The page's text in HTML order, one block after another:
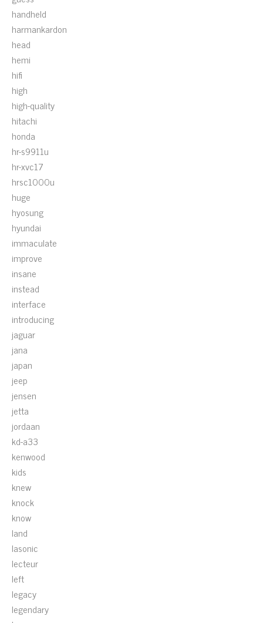
handheld
harmankardon
head
hemi
hifi
high
high-quality
hitachi
honda
hr-s9911u
hr-xvc17
hrsc1000u
huge
hyosung
hyundai
immaculate
improve
insane
instead
interface
introducing
jaguar
jana
japan
jeep
jensen
jetta
jordaan
kd-a33
kenwood
kids
knew
knock
know
land
lasonic
lecteur
left
legacy
legendary